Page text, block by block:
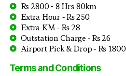
Rs 2800 - 8 Hrs 80km
Extra Hour - Rs 250
Extra KM - Rs 28
Outstation Charge - Rs 26
Airport Pick & Drop - Rs 1800
Terms and Conditions